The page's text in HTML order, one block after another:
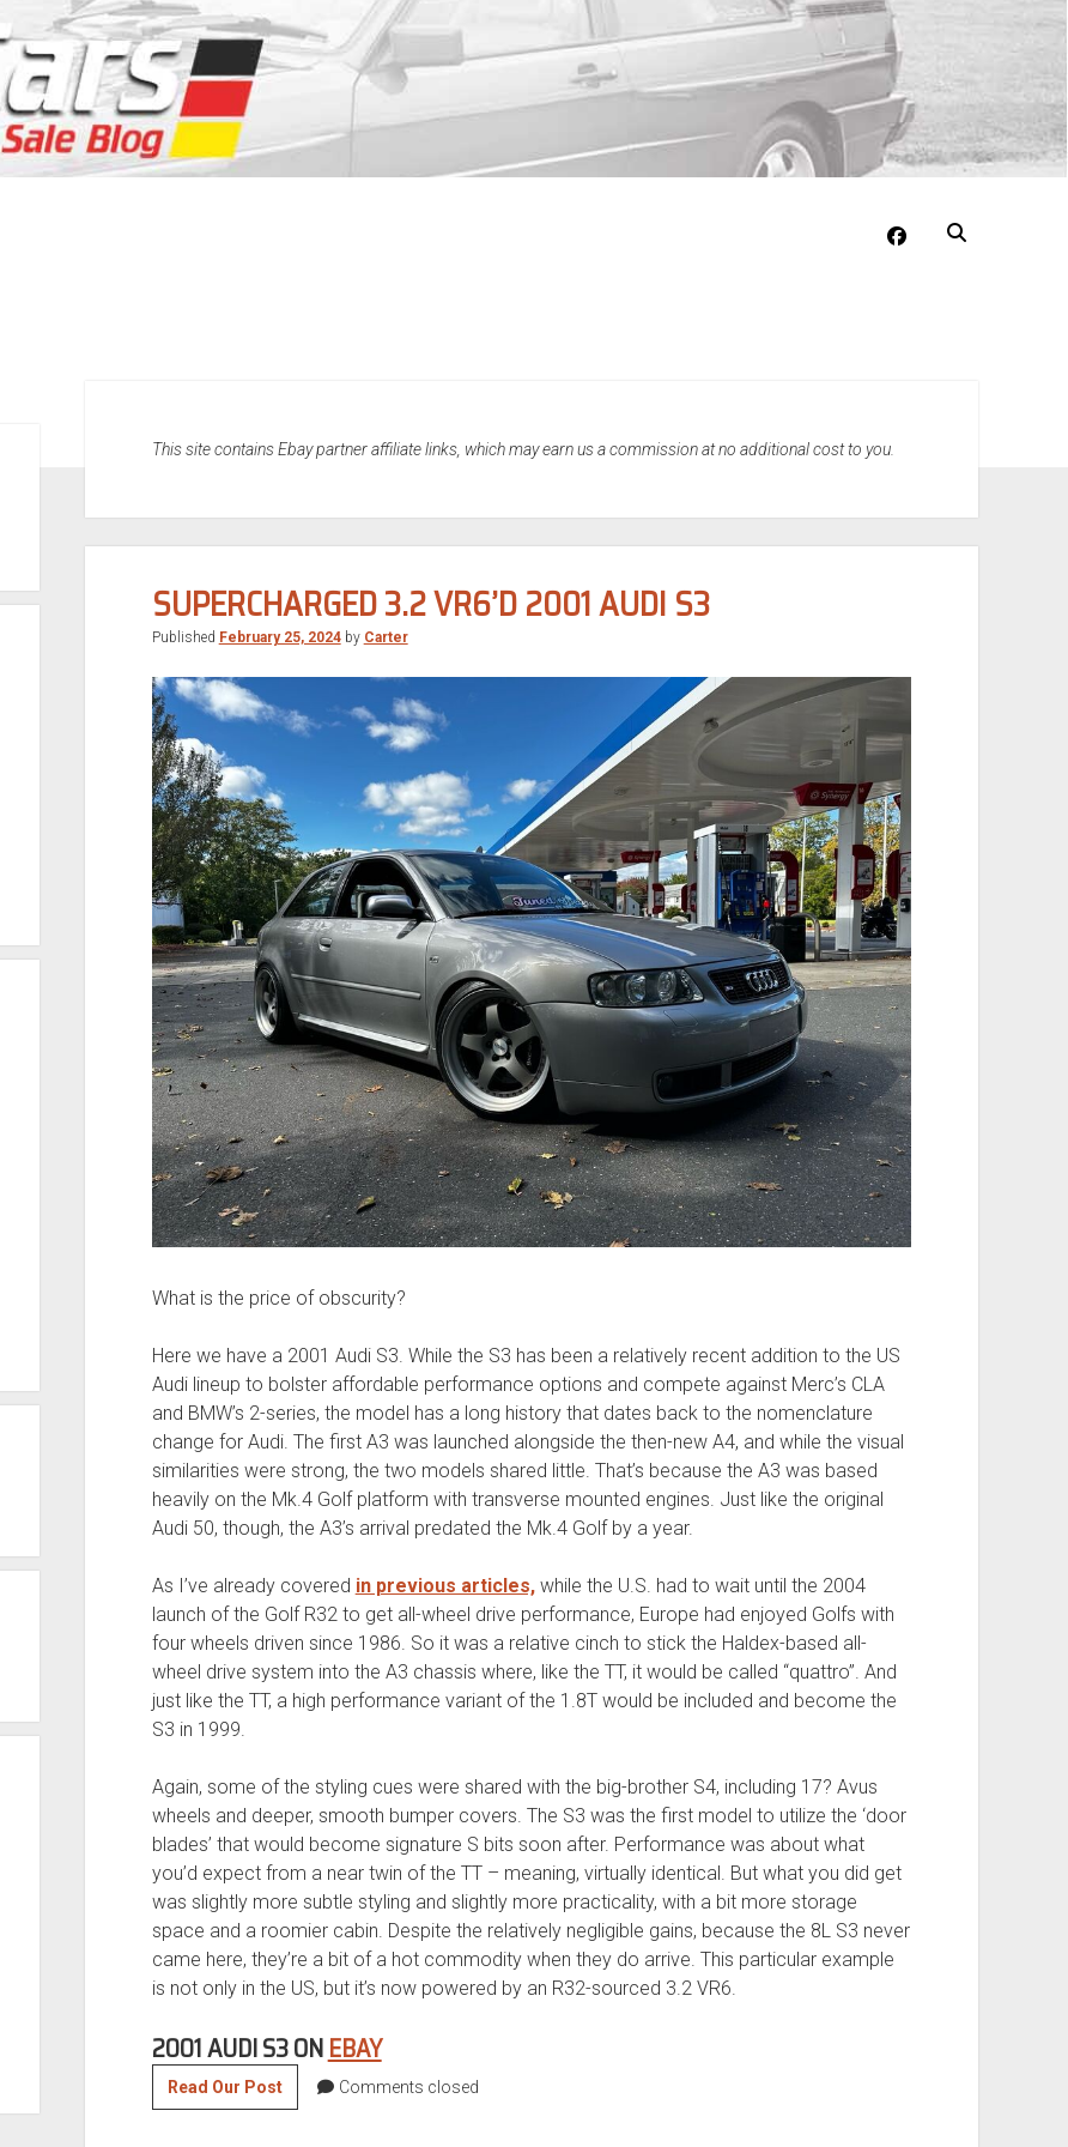
facebook
This site contains Ebay partner affiliate links, which may earn us a commission at no additional cost to you.
SUPERCHARGED 3.2 VR6’D 2001 AUDI S3
Published February 25, 2024by Carter
What is the price of obscurity?
Here we have a 2001 Audi S3. While the S3 has been a relatively recent addition to the US
Audi lineup to bolster affordable performance options and compete against Merc’s CLA
and BMW’s 2-series, the model has a long history that dates back to the nomenclature
change for Audi. The first A3 was launched alongside the then-new A4, and while the visual
similarities were strong, the two models shared little. That’s because the A3 was based
heavily on the Mk.4 Golf platform with transverse mounted engines. Just like the original
Audi 50, though, the A3’s arrival predated the Mk.4 Golf by a year.
As I’ve already covered in previous articles,while the U.S. had to wait until the 2004
launch of the Golf R32 to get all-wheel drive performance, Europe had enjoyed Golfs with
four wheels driven since 1986. So it was a relative cinch to stick the Haldex-based all-
wheel drive system into the A3 chassis where, like the TT, it would be called “quattro”. And
just like the TT, a high performance variant of the 1.8T would be included and become the
S3 in 1999.
Again, some of the styling cues were shared with the big-brother S4, including 17? Avus
wheels and deeper, smooth bumper covers. The S3 was the first model to utilize the ‘door
blades’ that would become signature S bits soon after. Performance was about what
you’d expect from a near twin of the TT – meaning, virtually identical. But what you did get
was slightly more subtle styling and slightly more practicality, with a bit more storage
space and a roomier cabin. Despite the relatively negligible gains, because the 8L S3 never
came here, they’re a bit of a hot commodity when they do arrive. This particular example
is not only in the US, but it’s now powered by an R32-sourced 3.2 VR6.
2001 AUDI S3 ONEBAY
Read Our PostSupercharged
3.2
Comments closed